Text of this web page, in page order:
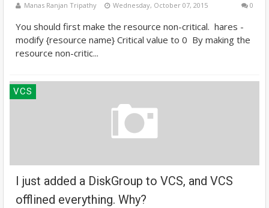
Manas Ranjan Tripathy Wednesday, October 07, 2015 0
You should first make the resource non-critical. hares -
modify {resource name} Critical value to 0 By making the
resource non-critic...
VCS
I just added a DiskGroup to VCS, and VCS
offlined everything. Why?